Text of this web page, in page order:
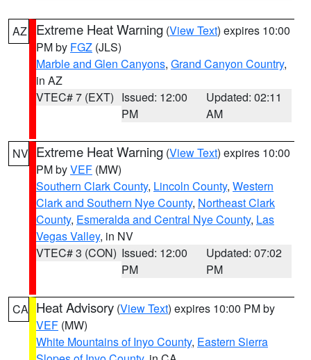
AZ Extreme Heat Warning (View Text) expires 10:00
PM by FGZ (JLS)
Marble and Glen Canyons, Grand Canyon Country,
in AZ
VTEC# 7 (EXT) Issued: 12:00
PM
Updated: 02:11
AM
NV Extreme Heat Warning (View Text) expires 10:00
PM byVEF (MW)
Southern Clark County, Lincoln County, Western
Clark and Southern Nye County, Northeast Clark
County, Esmeralda and Central Nye County, Las
Vegas Valley, in NV
VTEC# 3 (CON) Issued: 12:00
PM
Updated: 07:02
PM
CA Heat Advisory (View Text) expires 10:00 PM by
VEF (MW)
White Mountains of Inyo County, Eastern Sierra